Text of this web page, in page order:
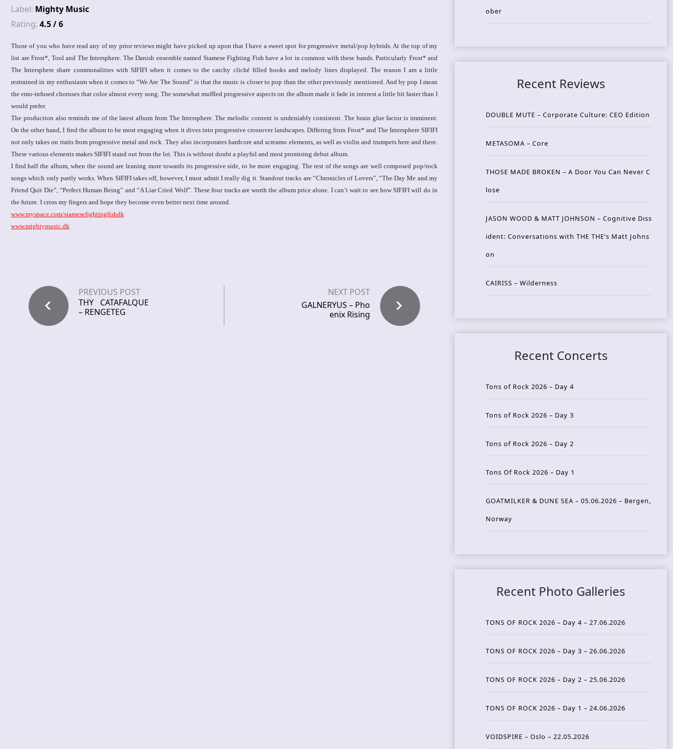
Label: Mighty Music
Rating: 4.5 / 6
Those of you who have read any of my prior reviews might have picked up upon that I have a sweet spot for progressive metal/pop hybrids. At the top of my
list are Frost*, Tool and The Intersphere. The Danish ensemble named Siamese Fighting Fish have a lot in common with these bands. Particularly Frost* and
The Intersphere share commonalities with SIFIFI when it comes to the catchy cliché filled hooks and melody lines displayed. The reason I am a little
restrained in my enthusiasm when it comes to “We Are The Sound” is that the music is closer to pop than the other previously mentioned. And by pop I mean
the emo-infused choruses that color almost every song. The somewhat muffled progressive aspects on the album made it fade in interest a little bit faster than I
would prefer.
The production also reminds me of the latest album from The Intersphere. The melodic content is undeniably consistent. The brain glue factor is imminent.
On the other hand, I find the album to be most engaging when it dives into progressive crossover landscapes. Differing from Frost* and The Intersphere SIFIFI
not only takes on traits from progressive metal and rock. They also incorporates hardcore and screamo elements, as well as violin and trumpets here and there.
These various elements makes SIFIFI stand out from the lot. This is without doubt a playful and most promising debut album.
I find half the album, when the sound are leaning more towards its progressive side, to be more engaging. The rest of the songs are well composed pop/rock
songs which only partly works. When SIFIFI takes off, however, I must admit I really dig it. Standout tracks are “Chronicles of Lovers”, “The Day Me and my
Friend Quit Die”, “Perfect Human Being” and “A Liar Cried Wolf”. These four tracks are worth the album price alone. I can’t wait to see how SIFIFI will do in
the future. I cross my fingers and hope they become even better next time around.
www.myspace.com/siamesefightingfishdk
www.mightymusic.dk
PREVIOUS POST
THY CATAFALQUE
– RENGETEG
NEXT POST
GALNERYUS – Pho
enix Rising
ober
Recent Reviews
DOUBLE MUTE – Corporate Culture: CEO Edition
METASOMA – Core
THOSE MADE BROKEN – A Door You Can Never C
lose
JASON WOOD & MATT JOHNSON – Cognitive Diss
ident: Conversations with THE THE’s Matt Johns
on
CAIRISS – Wilderness
Recent Concerts
Tons of Rock 2026 – Day 4
Tons of Rock 2026 – Day 3
Tons of Rock 2026 – Day 2
Tons Of Rock 2026 – Day 1
GOATMILKER & DUNE SEA – 05.06.2026 – Bergen,
Norway
Recent Photo Galleries
TONS OF ROCK 2026 – Day 4 – 27.06.2026
TONS OF ROCK 2026 – Day 3 – 26.06.2026
TONS OF ROCK 2026 – Day 2 – 25.06.2026
TONS OF ROCK 2026 – Day 1 – 24.06.2026
VOIDSPIRE – Oslo – 22.05.2026